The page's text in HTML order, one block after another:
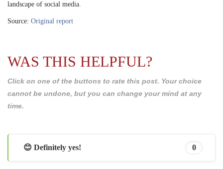
landscape of social media.
Source: Original report
WAS THIS HELPFUL?
Click on one of the buttons to rate this post. Your choice
cannot be undone, but you can change your mind at any
time.
😊 Definitely yes! 0